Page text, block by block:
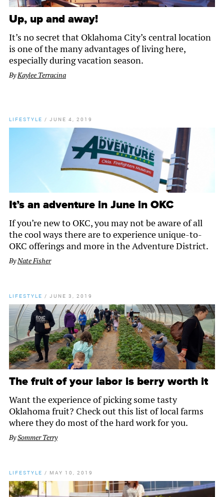
Up, up and away!
It’s no secret that Oklahoma City’s central location
is one of the many advantages of living here,
especially during vacation season.
ByKaylee Terracina
LIFESTYLE / JUNE 4, 2019
It’s an adventure in June in OKC
If you’re new to OKC, you may not be aware of all
the cool ways there are to experience unique-to-
OKC offerings and more in the Adventure District.
ByNate Fisher
LIFESTYLE / JUNE 3, 2019
The fruit of your labor is berry worth it
Want the experience of picking some tasty
Oklahoma fruit? Check out this list of local farms
where they do most of the hard work for you.
BySommer Terry
LIFESTYLE / MAY 10, 2019